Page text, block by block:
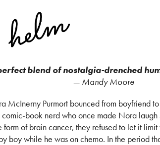
blend of nostalgia-drenched
— Mandy Moore
McInerny Purmort bounced from boyfriend
book nerd who once made Nora
of brain cancer, they refused to let it
boy while he was on chemo. In the period